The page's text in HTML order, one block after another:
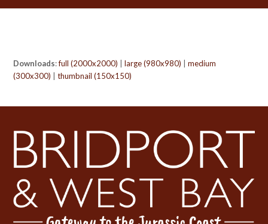
Downloads:full (2000x2000) |large (980x980) |medium
(300x300) |thumbnail (150x150)